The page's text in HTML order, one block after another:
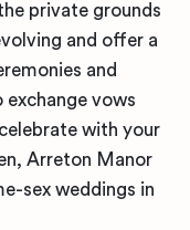
private grounds
and offer a
and
vows
with your
Arreton Manor
sex weddings in